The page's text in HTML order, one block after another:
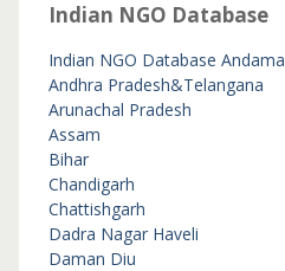
Indian NGO Database
Indian NGO Database
Andhra Pradesh&Telangana
Arunachal Pradesh
Assam
Bihar
Chandigarh
Chattishgarh
Dadra Nagar Haveli
Daman Diu